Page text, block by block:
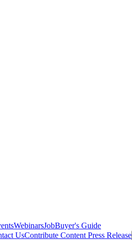
WebinarsJobBuyer's Guide
UsContribute Content Press Release